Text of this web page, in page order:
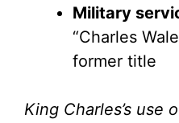
Military
“Charles
former title
King Charles’s use